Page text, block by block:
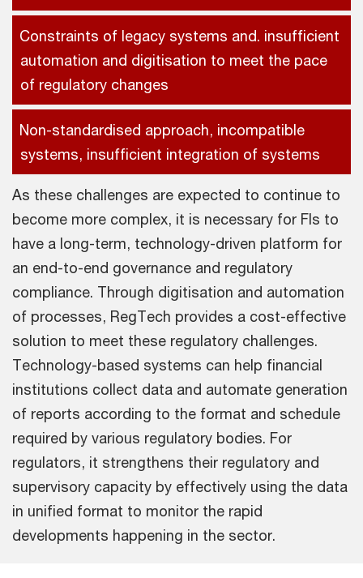
Constraints of legacy systems and. insufficient
automation and digitisation to meet the pace
of regulatory changes
Non-standardised approach, incompatible
systems, insufficient integration of systems
As these challenges are expected to continue to
become more complex, it is necessary for FIs to
have a long-term, technology-driven platform for
an end-to-end governance and regulatory
compliance. Through digitisation and automation
of processes, RegTech provides a cost-effective
solution to meet these regulatory challenges.
Technology-based systems can help financial
institutions collect data and automate generation
of reports according to the format and schedule
required by various regulatory bodies. For
regulators, it strengthens their regulatory and
supervisory capacity by effectively using the data
in unified format to monitor the rapid
developments happening in the sector.